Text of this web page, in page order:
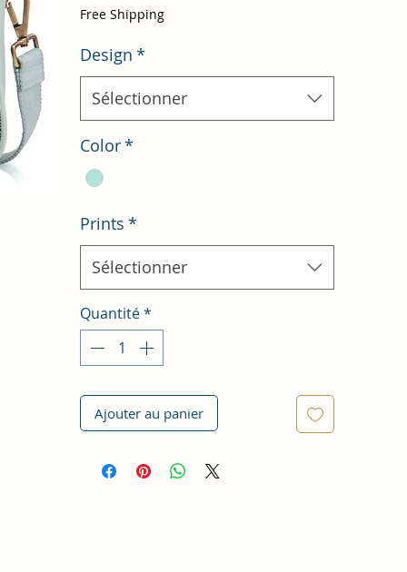
Free Shipping
Design *
Sélectionner
Color*
Prints *
Sélectionner
Quantité*
Ajouter au panier